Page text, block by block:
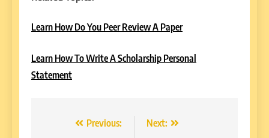
Learn How Do You Peer Review A Paper
Learn How To Write A Scholarship Personal
Statement
Previous:
Next: